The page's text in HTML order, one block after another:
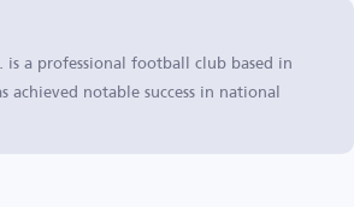
is a professional football club based in
achieved notable success in national